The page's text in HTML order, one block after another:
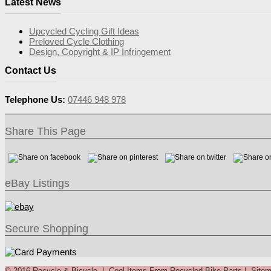
Upcycled Cycling Gift Ideas
Preloved Cycle Clothing
Design, Copyright & IP Infringement
Contact Us
Telephone Us: 07446 948 978
Share This Page
eBay Listings
Secure Shopping